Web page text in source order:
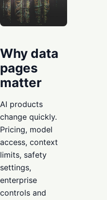
Why data
pages
matter
AI products
change quickly.
Pricing, model
access, context
limits, safety
settings,
enterprise
controls and